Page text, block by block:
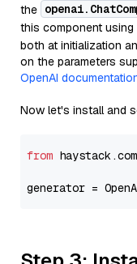
the
this component using
both at initialization
on the parameters
OpenAI
Now let's install and
from
generator =